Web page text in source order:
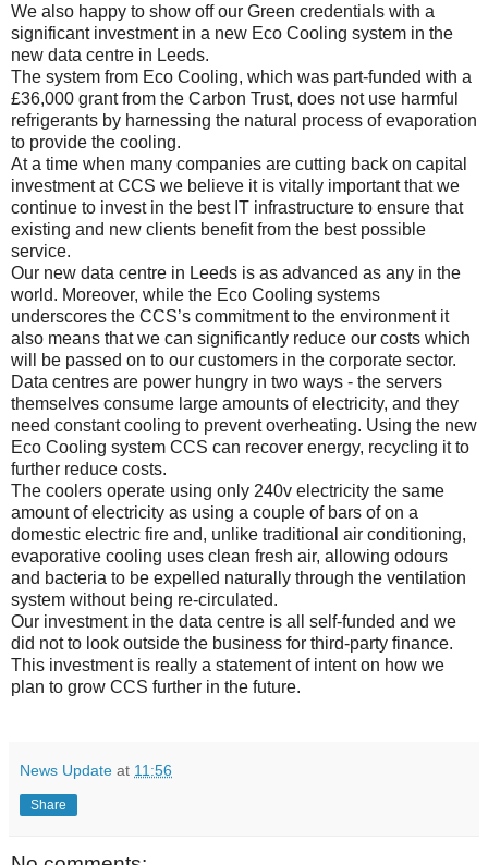
We also happy to show off our Green credentials with a
significant investment in a new Eco Cooling system in the
new data centre in Leeds.
The system from Eco Cooling, which was part-funded with a
£36,000 grant from the Carbon Trust, does not use harmful
refrigerants by harnessing the natural process of evaporation
to provide the cooling.
At a time when many companies are cutting back on capital
investment at CCS we believe it is vitally important that we
continue to invest in the best IT infrastructure to ensure that
existing and new clients benefit from the best possible
service.
Our new data centre in Leeds is as advanced as any in the
world. Moreover, while the Eco Cooling systems
underscores the CCS’s commitment to the environment it
also means that we can significantly reduce our costs which
will be passed on to our customers in the corporate sector.
Data centres are power hungry in two ways - the servers
themselves consume large amounts of electricity, and they
need constant cooling to prevent overheating. Using the new
Eco Cooling system CCS can recover energy, recycling it to
further reduce costs.
The coolers operate using only 240v electricity the same
amount of electricity as using a couple of bars of on a
domestic electric fire and, unlike traditional air conditioning,
evaporative cooling uses clean fresh air, allowing odours
and bacteria to be expelled naturally through the ventilation
system without being re-circulated.
Our investment in the data centre is all self-funded and we
did not to look outside the business for third-party finance.
This investment is really a statement of intent on how we
plan to grow CCS further in the future.
News Update at 11:56
Share